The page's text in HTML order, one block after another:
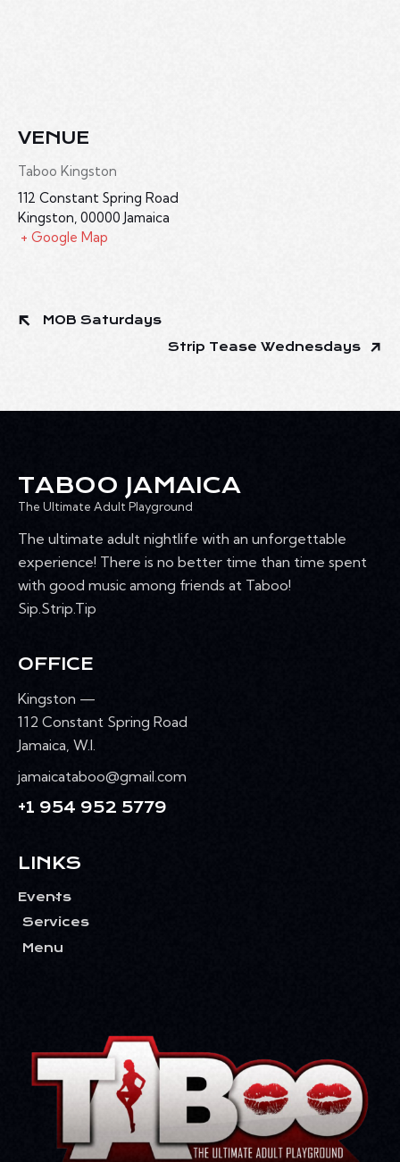
VENUE
Taboo Kingston
112 Constant Spring Road
Kingston, 00000 Jamaica
+ Google Map
MOB Saturdays
Strip Tease Wednesdays
TABOO JAMAICA
The Ultimate Adult Playground
The ultimate adult nightlife with an unforgettable
experience! There is no better time than time spent
with good music among friends at Taboo!
Sip.Strip.Tip
OFFICE
Kingston —
112 Constant Spring Road
Jamaica, W.I.
jamaicataboo@gmail.com
+1 954 952 5779
LINKS
Events
Services
Menu